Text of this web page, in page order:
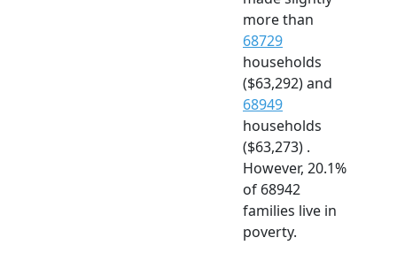
more than
68729
households
($63,292) and
68949
households
($63,273) .
However, 20.1%
of 68942
families live in
poverty.